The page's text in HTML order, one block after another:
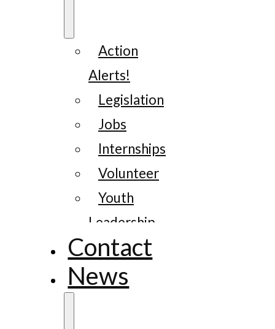
Action
Alerts!
Legislation
Jobs
Internships
Volunteer
Youth
Leadership
Contact
News